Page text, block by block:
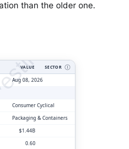
than the older one.
VALUE SECTOR Ⓘ
Aug 08, 2026
Consumer Cyclical
Packaging & Containers
$1.44B
0.60